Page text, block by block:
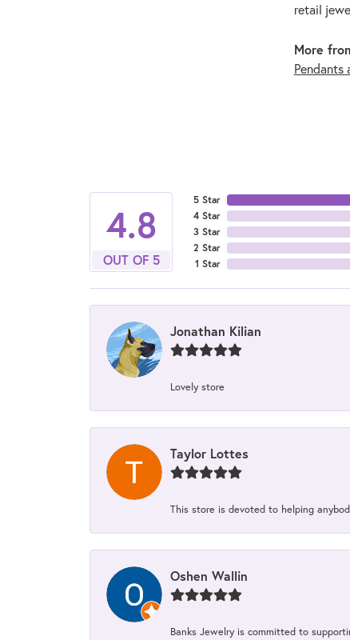
retail
More
Pendants
4.8
OUT OF 5
5 Star
4 Star
3 Star
2 Star
1 Star
Jonathan Kilian
Lovely store
Taylor Lottes
This store is devoted to helping
Oshen Wallin
Banks Jewelry is committed to